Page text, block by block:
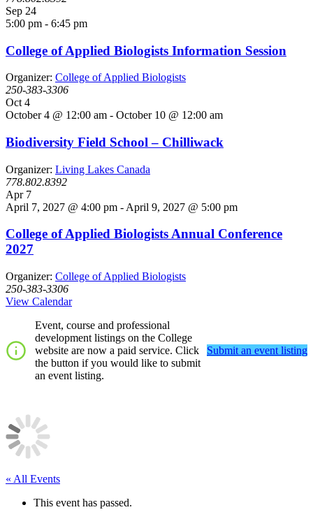
Sep 24
5:00 pm - 6:45 pm
College of Applied Biologists Information Session
Organizer: College of Applied Biologists
250-383-3306
Oct 4
October 4 @ 12:00 am - October 10 @ 12:00 am
Biodiversity Field School – Chilliwack
Organizer: Living Lakes Canada
778.802.8392
Apr 7
April 7, 2027 @ 4:00 pm - April 9, 2027 @ 5:00 pm
College of Applied Biologists Annual Conference
2027
Organizer: College of Applied Biologists
250-383-3306
View Calendar
Event, course and professional
development listings on the College
website are now a paid service. Click
the button if you would like to submit
an event listing.
Submit an event listing
« All Events
This event has passed.